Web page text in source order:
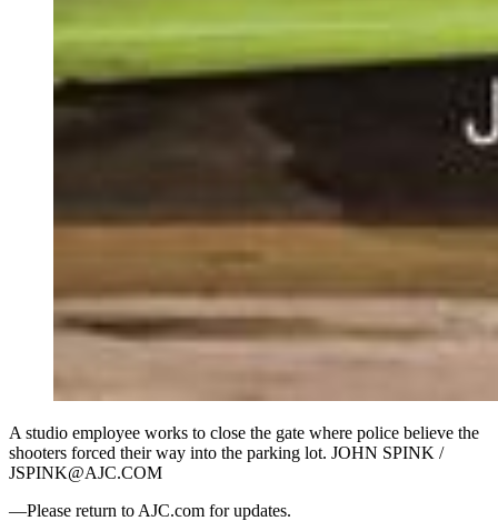
A studio employee works to close the gate where police believe the
shooters forced their way into the parking lot. JOHN SPINK /
JSPINK@AJC.COM
—Please return to AJC.com for updates.